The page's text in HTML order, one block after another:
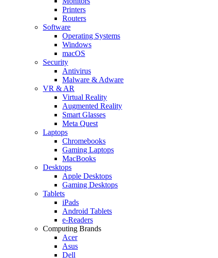
Printers
Routers
Software
Operating Systems
Windows
macOS
Security
Antivirus
Malware & Adware
VR & AR
Virtual Reality
Augmented Reality
Smart Glasses
Meta Quest
Laptops
Chromebooks
Gaming Laptops
MacBooks
Desktops
Apple Desktops
Gaming Desktops
Tablets
iPads
Android Tablets
e-Readers
Computing Brands
Acer
Asus
Dell